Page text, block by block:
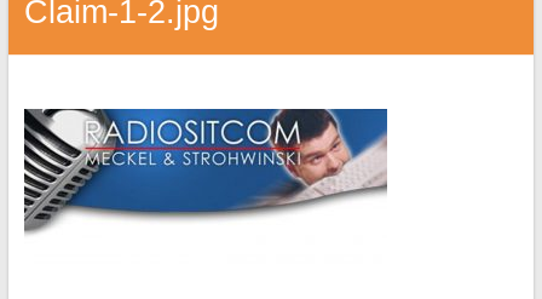
Claim-1-2.jpg